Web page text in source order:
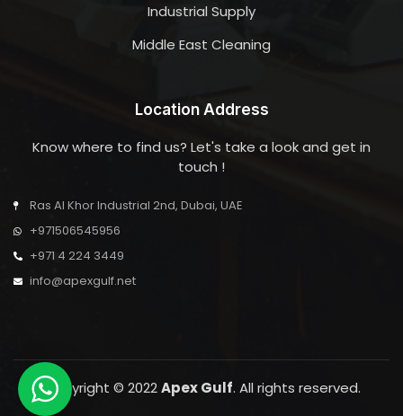
Industrial Supply
Middle East Cleaning
Location Address
Know where to find us? Let's take a look and get in
touch !
Ras Al Khor Industrial 2nd, Dubai, UAE
+971506545956
+971 4 224 3449
info@apexgulf.net
Copyright © 2022Apex Gulf. All rights reserved.